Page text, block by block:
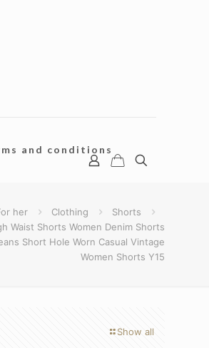
and conditions
her Clothing
Shorts
Waist Shorts Women Denim Shorts
Short Hole Worn Casual Vintage
Women Shorts Y15
Show all